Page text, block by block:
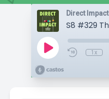
Direct Impact
1x